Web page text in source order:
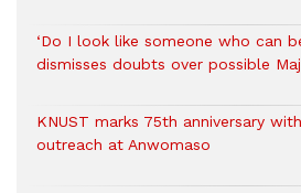
‘Do I look like someone who can
dismisses doubts over possible
KNUST marks 75th anniversary
outreach at Anwomaso